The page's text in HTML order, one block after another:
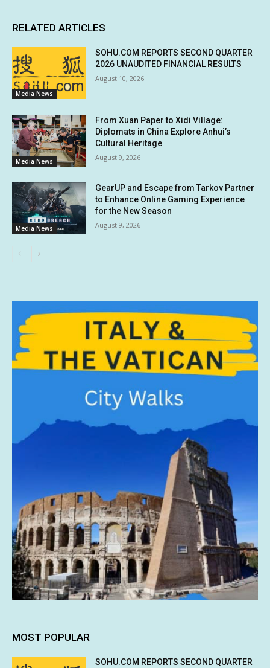
RELATED ARTICLES
Media News
SOHU.COM REPORTS SECOND QUARTER
2026 UNAUDITED FINANCIAL RESULTS
August 10, 2026
Media News
From Xuan Paper to Xidi Village:
Diplomats in China Explore Anhui’s
Cultural Heritage
August 9, 2026
Media News
GearUP and Escape from Tarkov Partner
to Enhance Online Gaming Experience
for the New Season
August 9, 2026
MOST POPULAR
SOHU.COM REPORTS SECOND QUARTER